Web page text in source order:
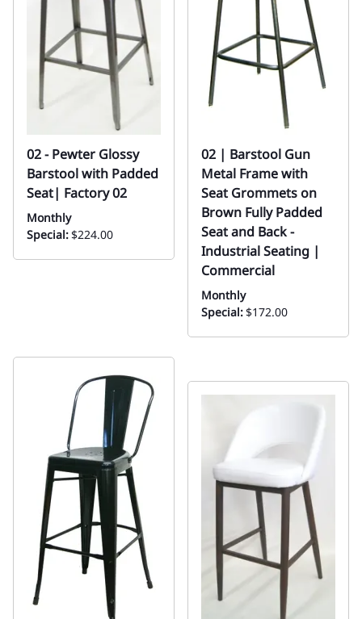
02 - Pewter Glossy
Barstool with Padded
Seat| Factory 02
Monthly
Special:$224.00
02 | Barstool Gun
Metal Frame with
Seat Grommets on
Brown Fully Padded
Seat and Back -
Industrial Seating |
Commercial
Monthly
Special:$172.00